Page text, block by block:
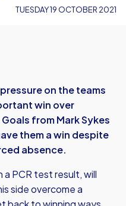
TUESDAY 19 OCTOBER 2021
on the teams
win over
from Mark Sykes
them a win despite
absence.
a PCR test result, will
side overcome a